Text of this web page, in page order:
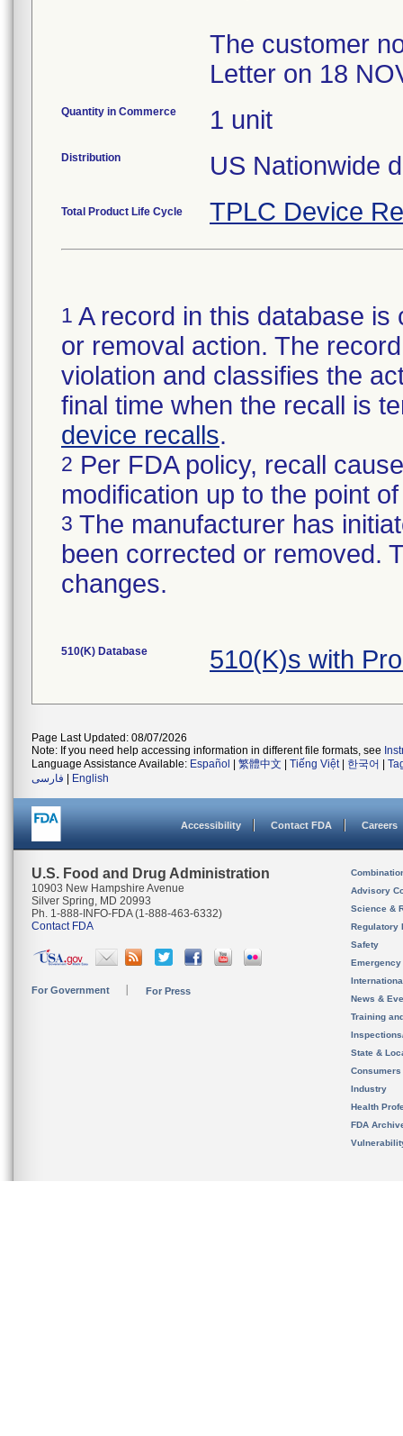
The customer
Letter on 18
Quantity in Commerce 1 unit
Distribution US Nationwide
Total Product Life Cycle TPLC Device
1 A record in this database
or removal action. The
violation and classifies the
final time when the recall is
device recalls.
2 Per FDA policy, recall
modification up to the point
3 The manufacturer has
been corrected or removed.
changes.
510(K) Database 510(K)s with
Page Last Updated: 08/07/2026
Note: If you need help accessing information in different file formats, see
Language Assistance Available: Español 繁體中文 Tiếng Việt| 한국어
فارسی
English
Accessibility Contact FDA Careers
U.S. Food and Drug Administration
10903 New Hampshire Avenue
Silver Spring, MD 20993
Ph. 1-888-INFO-FDA (1-888-463-6332)
Contact FDA
For Government For Press
Advisory
Science &
Regulatory
Safety
News &
Training
State &
Consumers
Industry
Health
FDA